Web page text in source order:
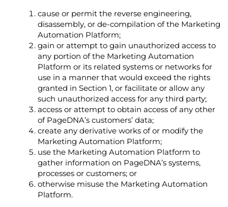
cause or permit the reverse engineering,
disassembly, or de-compilation of the Marketing
Automation Platform;
gain or attempt to gain unauthorized access to
any portion of the Marketing Automation
Platform or its related systems or networks for
use in a manner that would exceed the rights
granted in Section ‎1, or facilitate or allow any
such unauthorized access for any third party;
access or attempt to obtain access of any other
of PageDNA’s customers’ data;
create any derivative works of or modify the
Marketing Automation Platform;
use the Marketing Automation Platform to
gather information on PageDNA’s systems,
processes or customers; or
otherwise misuse the Marketing Automation
Platform.